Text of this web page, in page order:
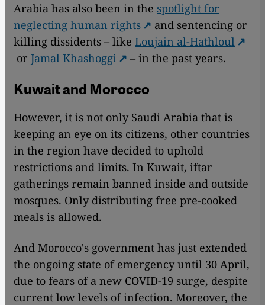
Arabia has also been in the spotlight for
neglecting human rights
and sentencing or
killing dissidents – like Loujain al-Hathloul
or Jamal Khashoggi – in the past years.
Kuwait and Morocco
However, it is not only Saudi Arabia that is
keeping an eye on its citizens, other countries
in the region have decided to uphold
restrictions and limits. In Kuwait, iftar
gatherings remain banned inside and outside
mosques. Only distributing free pre-cooked
meals is allowed.
And Morocco's government has just extended
the ongoing state of emergency until 30 April,
due to fears of a new COVID-19 surge, despite
current low levels of infection. Moreover, the